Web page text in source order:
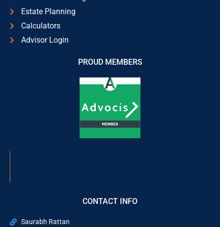
Estate Planning
Calculators
Advisor Login
PROUD MEMBERS
CONTACT INFO
Saurabh Rattan